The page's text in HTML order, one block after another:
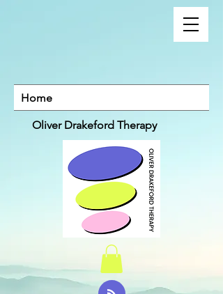
Home
Oliver Drakeford Therapy